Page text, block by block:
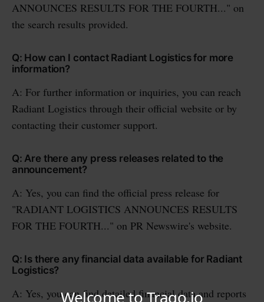
ANNOUNCES RESULTS FOR THE FOURTH..." on
the search results provided.
Q: How can I contact Radiant Logistics for more
information?
A: For further information or inquiries, you can reach
Radiant Logistics through their official website or by
contacting their customer support.
Q: Are there any press releases related to the
announcement?
A: Yes, you can find the official press release for
"RADIANT LOGISTICS ANNOUNCES RESULTS
FOR THE FOURTH..." on PR Newswire's website.
Q: Is there any financial data available for Radiant
Logistics?
A: Yes, you can find detailed financial data and reports